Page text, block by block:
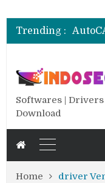
Trending :
CSI
Softwares |
Download
Home driver